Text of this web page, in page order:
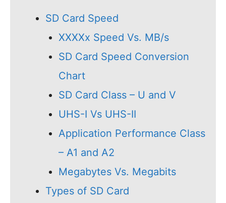
SD Card Speed
XXXXx Speed Vs. MB/s
SD Card Speed Conversion
Chart
SD Card Class – U and V
UHS-I Vs UHS-II
Application Performance Class
– A1 and A2
Megabytes Vs. Megabits
Types of SD Card